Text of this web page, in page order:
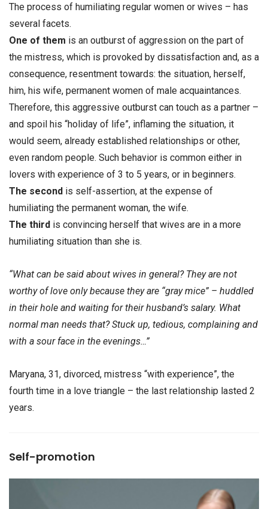
The process of humiliating regular women or wives – has
several facets.
One of them is an outburst of aggression on the part of
the mistress, which is provoked by dissatisfaction and, as a
consequence, resentment towards: the situation, herself,
him, his wife, permanent women of male acquaintances.
Therefore, this aggressive outburst can touch as a partner –
and spoil his “holiday of life”, inflaming the situation, it
would seem, already established relationships or other,
even random people. Such behavior is common either in
lovers with experience of 3 to 5 years, or in beginners.
The second is self-assertion, at the expense of
humiliating the permanent woman, the wife.
The third is convincing herself that wives are in a more
humiliating situation than she is.
“What can be said about wives in general? They are not
worthy of love only because they are “gray mice” – huddled
in their hole and waiting for their husband’s salary. What
normal man needs that? Stuck up, tedious, complaining and
with a sour face in the evenings…”
Maryana, 31, divorced, mistress “with experience”, the
fourth time in a love triangle – the last relationship lasted 2
years.
Self-promotion